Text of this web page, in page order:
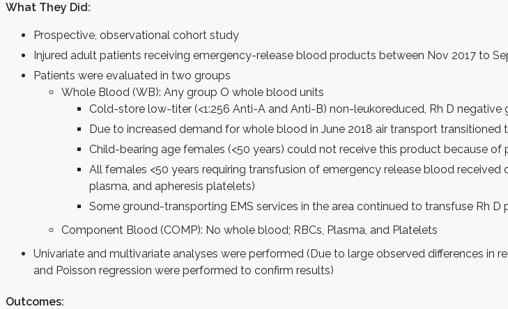
What They Did:
Prospective, observational cohort study
Injured adult patients receiving emergency-release blood products between Nov 2017 to
Patients were evaluated in two groups
Whole Blood (WB): Any group O whole blood units
Cold-store low-titer (<1:256 Anti-A and Anti-B) non-leukoreduced, Rh D
Due to increased demand for whole blood in June 2018 air transport
Child-bearing age females (<50 years) could not receive this product because
All females <50 years requiring transfusion of emergency release blood
plasma, and apheresis platelets)
Some ground-transporting EMS services in the area continued to transfuse Rh
Component Blood (COMP): No whole blood; RBCs, Plasma, and Platelets
Univariate and multivariate analyses were performed (Due to large observed differences
and Poisson regression were performed to confirm results)
Outcomes: